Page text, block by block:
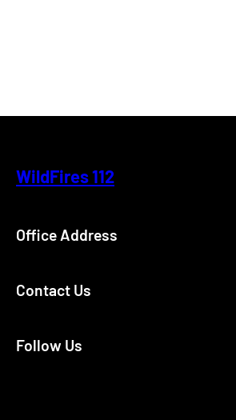
WildFires 112
Office Address
Contact Us
Follow Us